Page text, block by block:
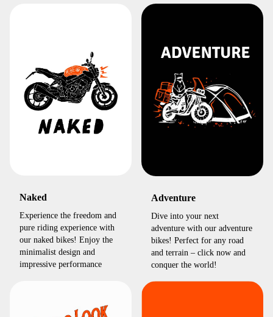
Naked
Experience the freedom and
pure riding experience with
our naked bikes! Enjoy the
minimalist design and
impressive performance
Adventure
Dive into your next
adventure with our adventure
bikes! Perfect for any road
and terrain – click now and
conquer the world!